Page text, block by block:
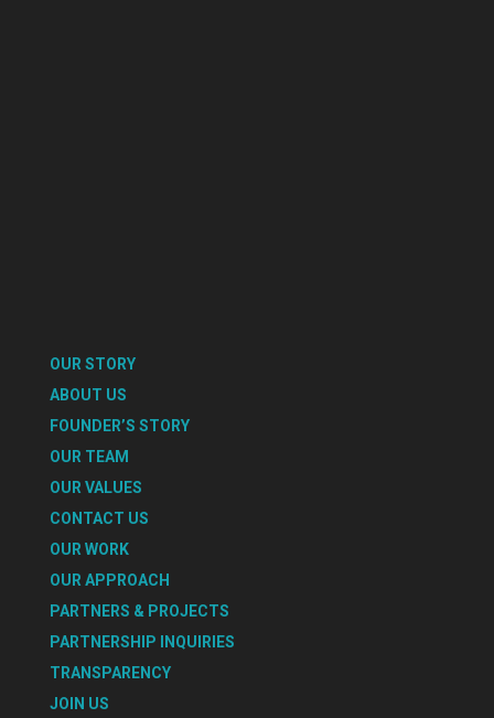
OUR STORY
ABOUT US
FOUNDER’S STORY
OUR TEAM
OUR VALUES
CONTACT US
OUR WORK
OUR APPROACH
PARTNERS & PROJECTS
PARTNERSHIP INQUIRIES
TRANSPARENCY
JOIN US